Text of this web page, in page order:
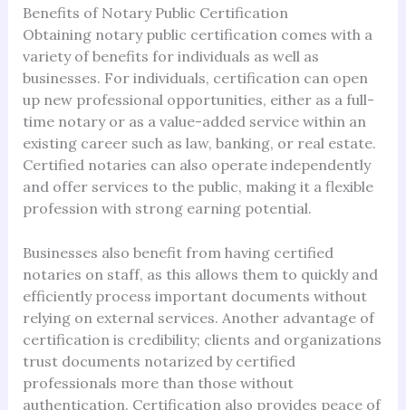
Benefits of Notary Public Certification
Obtaining notary public certification comes with a
variety of benefits for individuals as well as
businesses. For individuals, certification can open
up new professional opportunities, either as a full-
time notary or as a value-added service within an
existing career such as law, banking, or real estate.
Certified notaries can also operate independently
and offer services to the public, making it a flexible
profession with strong earning potential.
Businesses also benefit from having certified
notaries on staff, as this allows them to quickly and
efficiently process important documents without
relying on external services. Another advantage of
certification is credibility; clients and organizations
trust documents notarized by certified
professionals more than those without
authentication. Certification also provides peace of